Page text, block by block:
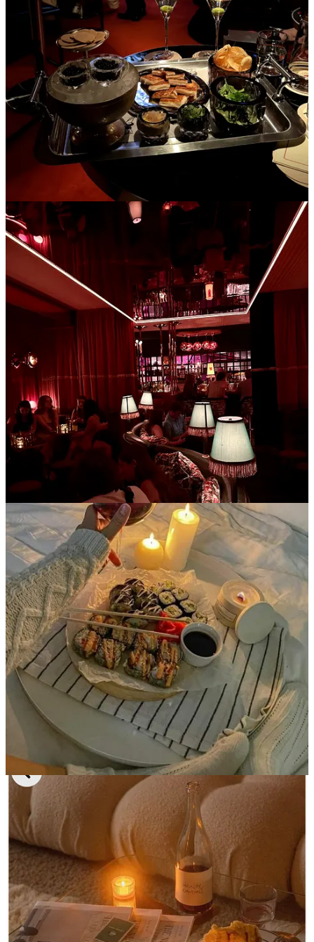
Libertinein the West Village, a tiny French bistro with a mean
duck au poivre and STICKY chocolate mousse (Le French
Dineron the East side also does the trick)
Rosellain the East Village for creative sushi rolls/nigiri in the
coziest, funky space
HiLot
if you’re drinking this winter- velvet couches and lava
lamps with passionfruit martinis
Pearl box
if you want to put on tights and a cute outfit and
have reasonably priced caviar in a red townhouse
Chelsea Living Room
are also peak
places to sip cocktails and listen to a live pianist in the winter,
but are a bit dressier than a neighborhood spot
Win Son
in Brooklyn for some saucy Taiwanese noodles,
dumplings, and scallion pancake everything (not the bakery,
the restaurant)
3. Having friends over for tea and chat
Just like the cool British folks. Low commitment, inexpensive, and
oh so warm and cozy. I got an electric tea kettle for Christmas so tea
has become my fixation- especially if served in a clear glass mug.
Drop by for an hour and sit under a blanket and have have a cup of
tea with me- we can catch up on life and then end the night at a
reasonable time because there’s no expectation for multiple rounds
of alcoholic beverages or food. Bonus points if you have cats.
Kettle I’m obsessed with
4. Starting personal projects
To set the scene:it’s 8pm on Friday. Instead of rushing around to get
ready as your WFH friday bleeds into the weekend, we’ve already
showered and put pajamas and socks on. There is literally no fomo
because you’re reserving your night to dig into all of those exciting
personal projects-like writing your Substack-and getting started on
all of the stuff you said you would and never did.
It feels better than anything in the world, especially with a little
CANN 2mg THC+CBD seltzer to get the creative juices flowing
(absolutely not an ad, just something I’ve enjoyed on a solo night
in), and my favorite pairing to this entire scenario is takeout sushi
from
it’s cheaper than Sushi 35 and probably all of the
other places you’ve heard of and the nigiri pieces are huge.
5. Chilling out on the workouts and
sleeping in
I swear I’ve actually been feeling moreconfident lately (probably
delusional) and seeing results by letting my body rest. I’ve been
removing one or two of the 6am workout classes and getting an
extra hour of sleep- it almost feels indulgent,
but so necessary. No
one can shut up about the “winter arc” and silently becoming your
fittest self in the winter but I swear this has been working(!!)